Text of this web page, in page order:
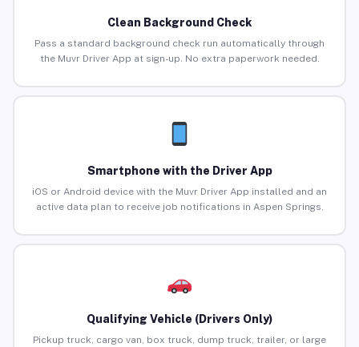
Clean Background Check
Pass a standard background check run automatically through
the Muvr Driver App at sign-up. No extra paperwork needed.
Smartphone with the Driver App
iOS or Android device with the Muvr Driver App installed and an
active data plan to receive job notifications in Aspen Springs.
Qualifying Vehicle (Drivers Only)
Pickup truck, cargo van, box truck, dump truck, trailer, or large